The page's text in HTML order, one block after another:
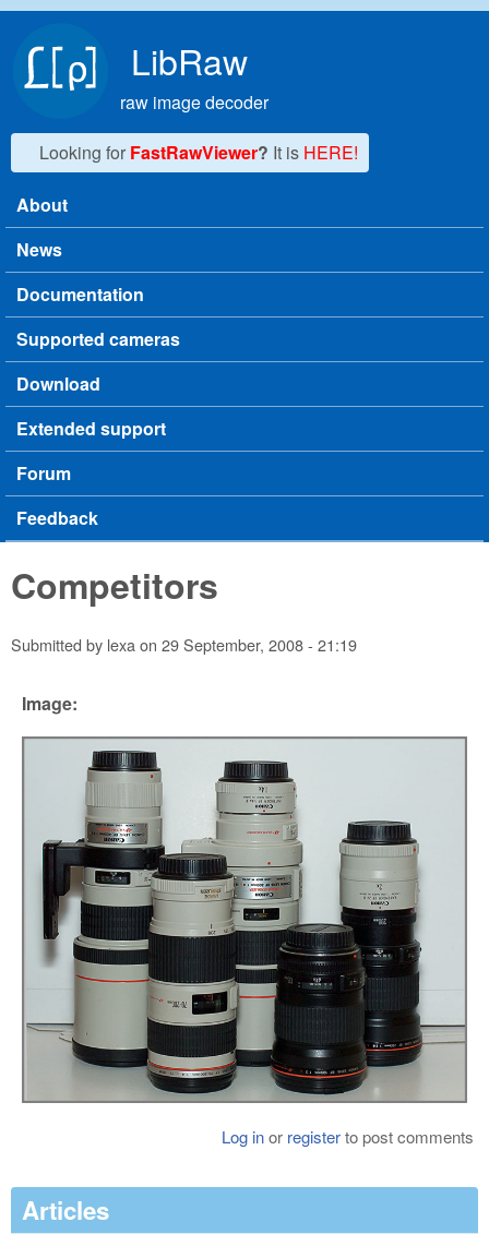
LibRaw
raw image decoder
Looking for FastRawViewer? It is HERE!
Main menu
About
News
Documentation
Supported cameras
Download
Extended support
Forum
Feedback
Competitors
Submitted by lexaon 29 September, 2008 - 21:19
Image:
Log inor registerto post comments
Articles